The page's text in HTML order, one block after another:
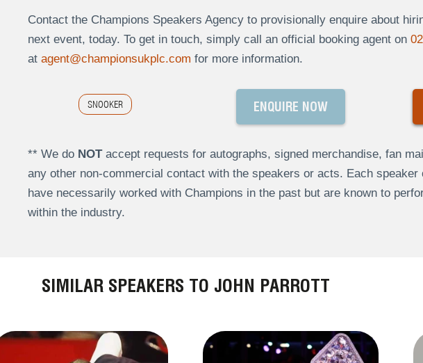
Contact the Champions Speakers Agency to provisionally enquire about
next event, today. To get in touch, simply call an official booking agent on
at agent@championsukplc.com for more information.
SNOOKER ENQUIRE NOW
** We do NOTaccept requests for autographs, signed merchandise, fan
any other non-commercial contact with the speakers or acts. Each speaker
have necessarily worked with Champions in the past but are known to
within the industry.
SIMILAR SPEAKERS TO JOHN PARROTT